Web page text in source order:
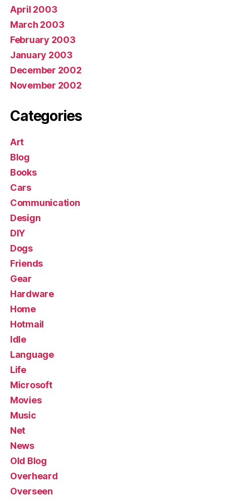
April 2003
March 2003
February 2003
January 2003
December 2002
November 2002
Categories
Art
Blog
Books
Cars
Communication
Design
DIY
Dogs
Friends
Gear
Hardware
Home
Hotmail
Idle
Language
Life
Microsoft
Movies
Music
Net
News
Old Blog
Overheard
Overseen